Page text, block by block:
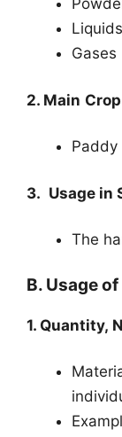
Gases
2. Main
Paddy
3. Usage in
The
B. Usage
1. Quantity,